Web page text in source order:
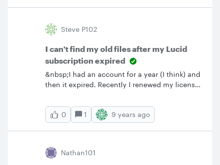
which triggered the "Shape Options" feature
tool bar- all I have is a "Beta Shape Options"
that does not allow me to make changes I
Steve P102
I can't find my old files after my Lucid
subscription expired
&nbsp;I had an account for a year (I think) and
then it expired. Recently I renewed my license
retrieve my old files?
0
1 9 years ago
Nathan101